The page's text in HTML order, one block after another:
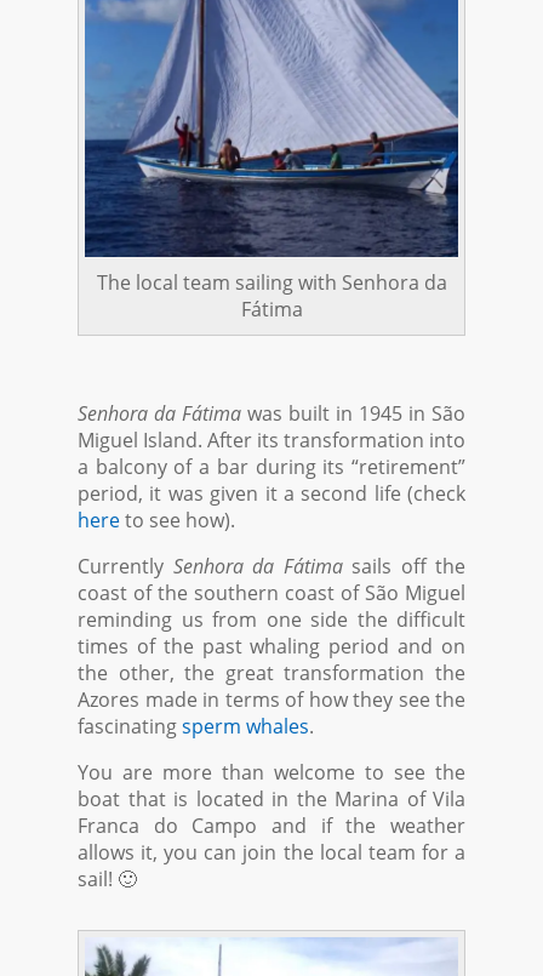
The local team sailing with Senhora da
Fátima
Senhora da Fátima was built in 1945 in São
Miguel Island. After its transformation into
a balcony of a bar during its “retirement”
period, it was given it a second life (check
hereto see how).
Currently Senhora da Fátimasails off the
coast of the southern coast of São Miguel
reminding us from one side the difficult
times of the past whaling period and on
the other, the great transformation the
Azores made in terms of how they see the
fascinatingsperm whales.
You are more than welcome to see the
boat that is located in the Marina of Vila
Franca do Campo and if the weather
allows it, you can join the local team for a
sail! 🙂